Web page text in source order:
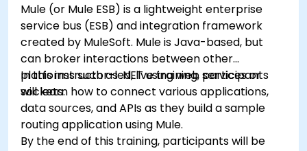
Mule (or Mule ESB) is a lightweight enterprise
service bus (ESB) and integration framework
created by MuleSoft. Mule is Java-based, but
can broker interactions between other
platforms such as .NET using web services or
sockets.
In this instructor-led, live training, participants
will learn how to connect various applications,
data sources, and APIs as they build a sample
routing application using Mule.
By the end of this training, participants will be